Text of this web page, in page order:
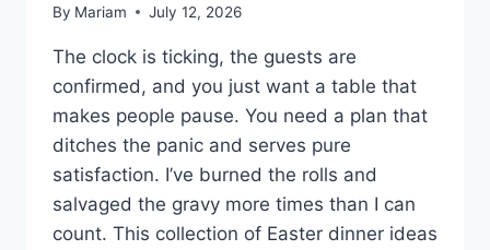
By Mariam July 12, 2026
The clock is ticking, the guests are
confirmed, and you just want a table that
makes people pause. You need a plan that
ditches the panic and serves pure
satisfaction. I’ve burned the rolls and
salvaged the gravy more times than I can
count. This collection of Easter dinner ideas